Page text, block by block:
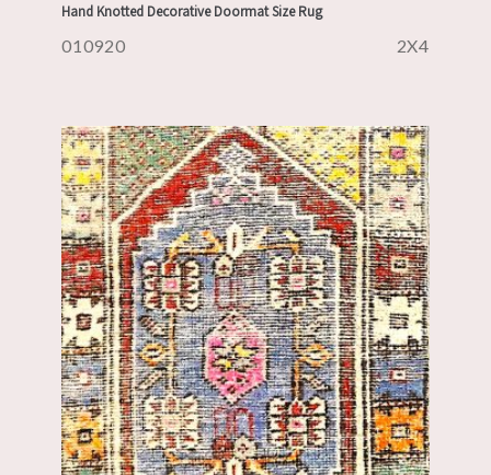
Hand Knotted Decorative Doormat Size Rug
010920 2X4